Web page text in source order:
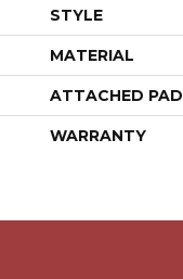
STYLE
MATERIAL
ATTACHED PAD
WARRANTY